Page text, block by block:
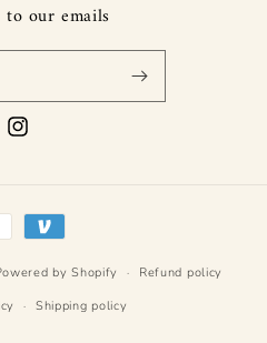
to our emails
Instagram
by Shopify
Refund policy
Shipping policy